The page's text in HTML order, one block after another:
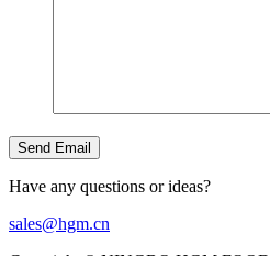
Have any questions or ideas?
sales@hgm.cn